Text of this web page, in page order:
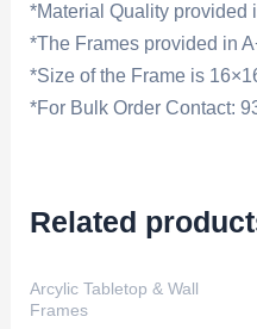
*Material Quality provided
*The Frames provided in
*Size of the Frame is
*For Bulk Order Contact:
Related
Arcylic Tabletop & Wall
Frames